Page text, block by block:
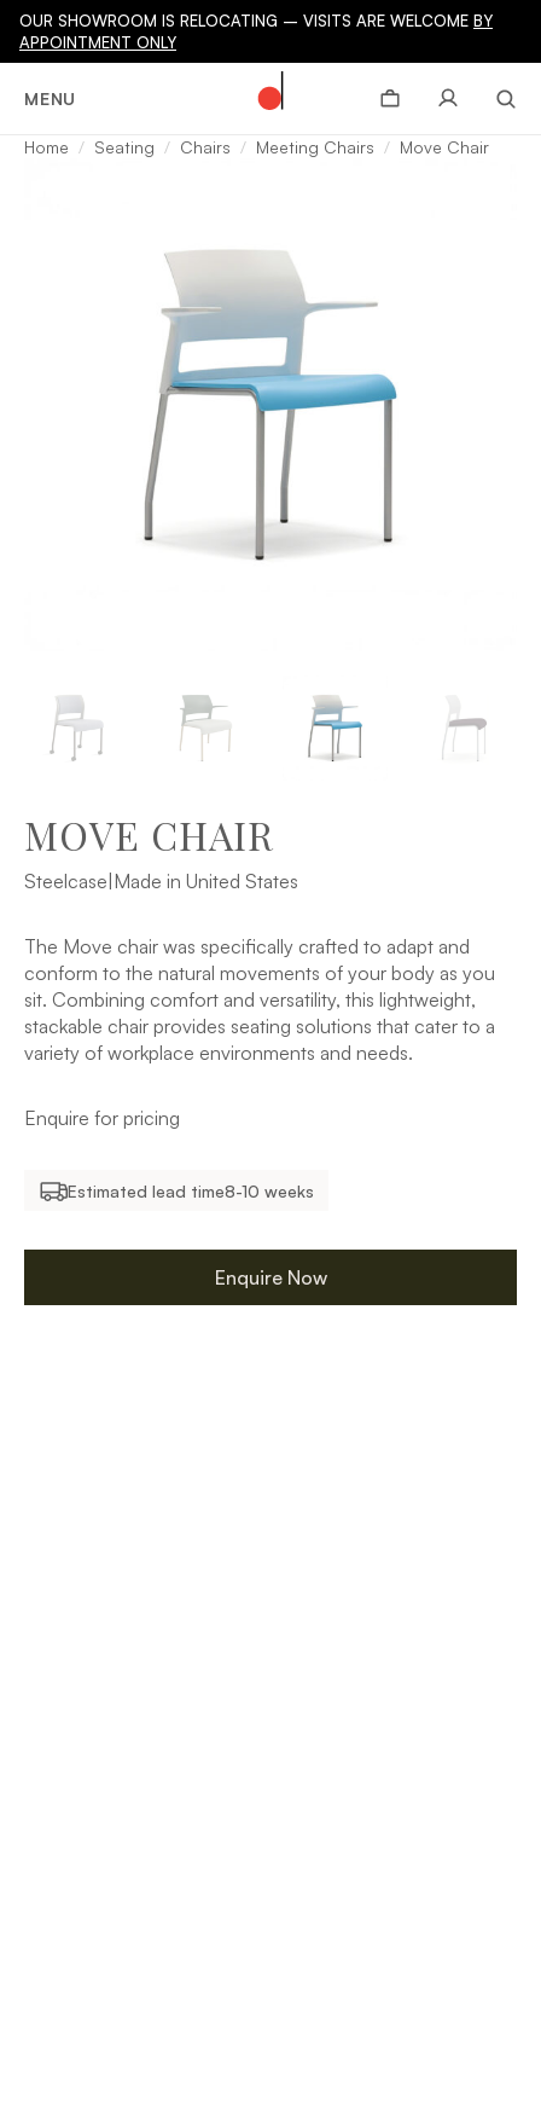
OUR SHOWROOM IS RELOCATING – VISITS ARE WELCOME BY
APPOINTMENT ONLY
MENU
Home Seating Chairs Meeting Chairs Move Chair
MOVE CHAIR
Steelcase Made in United States
The Move chair was specifically crafted to adapt and
conform to the natural movements of your body as you
sit. Combining comfort and versatility, this lightweight,
stackable chair provides seating solutions that cater to a
variety of workplace environments and needs.
Enquire for pricing
Estimated lead time8-10 weeks
Enquire Now